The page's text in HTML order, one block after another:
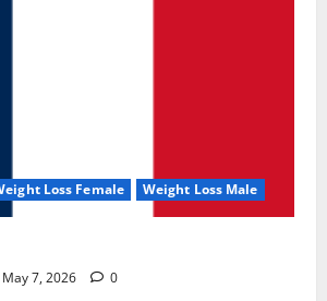
Loss Female Weight Loss Male
May 7, 2026 0